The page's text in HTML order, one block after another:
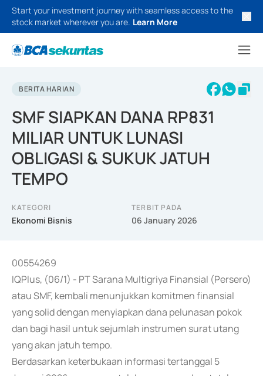
Start your investment journey with seamless access to the
stock market wherever you are. Learn More
BERITA HARIAN
SMF SIAPKAN DANA RP831
MILIAR UNTUK LUNASI
OBLIGASI & SUKUK JATUH
TEMPO
KATEGORI
Ekonomi Bisnis
TERBIT PADA
06 January 2026
00554269
IQPlus, (06/1) - PT Sarana Multigriya Finansial (Persero)
atau SMF, kembali menunjukkan komitmen finansial
yang solid dengan menyiapkan dana pelunasan pokok
dan bagi hasil untuk sejumlah instrumen surat utang
yang akan jatuh tempo.
Berdasarkan keterbukaan informasi tertanggal 5